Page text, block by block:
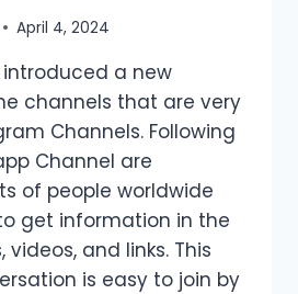
April 4, 2024
a new
channels that are very
Channels. Following
Channel are
of people worldwide
get information in the
and links. This
is easy to join by